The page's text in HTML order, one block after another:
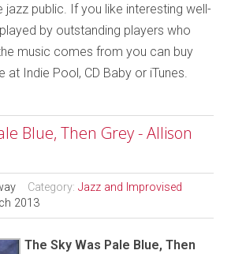
jazz public. If you like interesting well-
by outstanding players who
music comes from you can buy
at Indie Pool, CD Baby or iTunes.
Blue, Then Grey - Allison
Category:Jazz and Improvised
2013
The Sky Was Pale Blue, Then